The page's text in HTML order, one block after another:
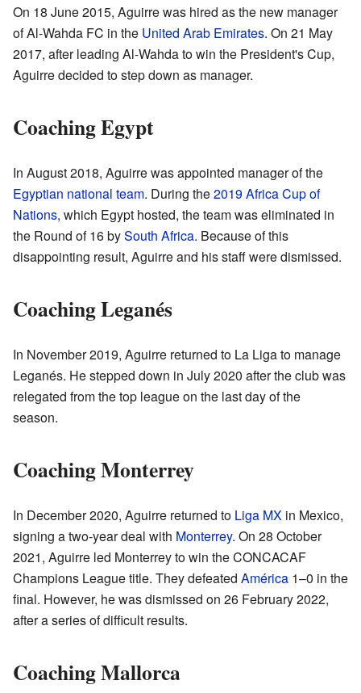
On 18 June 2015, Aguirre was hired as the new manager
of Al-Wahda FC in the United Arab Emirates. On 21 May
2017, after leading Al-Wahda to win the President's Cup,
Aguirre decided to step down as manager.
Coaching Egypt
In August 2018, Aguirre was appointed manager of the
Egyptian national team. During the2019 Africa Cup of
Nations, which Egypt hosted, the team was eliminated in
the Round of 16 bySouth Africa. Because of this
disappointing result, Aguirre and his staff were dismissed.
Coaching Leganés
In November 2019, Aguirre returned to La Liga to manage
Leganés. He stepped down in July 2020 after the club was
relegated from the top league on the last day of the
season.
Coaching Monterrey
In December 2020, Aguirre returned to Liga MX in Mexico,
signing a two-year deal with Monterrey. On 28 October
2021, Aguirre led Monterrey to win the CONCACAF
Champions League title. They defeated América 1–0 in the
final. However, he was dismissed on 26 February 2022,
after a series of difficult results.
Coaching Mallorca